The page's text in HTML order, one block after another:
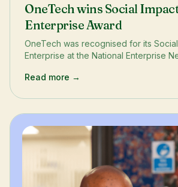
OneTech wins Social
Enterprise Award
OneTech was recognised for its
Enterprise at the National Enterprise
Wharf, London.
Read more →